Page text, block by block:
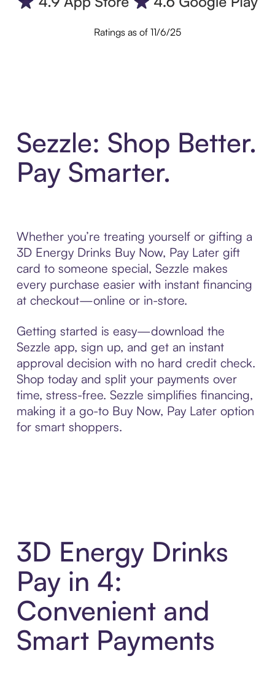
Ratings as of 11/6/25
Sezzle: Shop Better.
Pay Smarter.
Whether you’re treating yourself or gifting a
3D Energy Drinks Buy Now, Pay Later gift
card to someone special, Sezzle makes
every purchase easier with instant financing
at checkout—online or in-store.
Getting started is easy—download the
Sezzle app, sign up, and get an instant
approval decision with no hard credit check.
Shop today and split your payments over
time, stress-free. Sezzle simplifies financing,
making it a go-to Buy Now, Pay Later option
for smart shoppers.
3D Energy Drinks
Pay in 4:
Convenient and
Smart Payments